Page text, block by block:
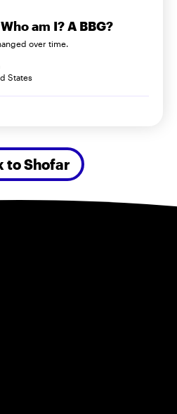
am I? A BBG?
over time.
States
to Shofar